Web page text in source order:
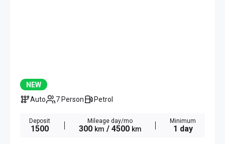
NEW
Auto
7 Person Petrol
Deposit
1500
Mileage day/mo
300 km / 4500 km
Minimum
1 day